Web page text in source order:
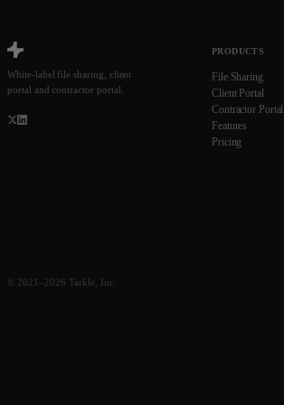
White-label file sharing, client
portal and contractor portal.
PRODUCTS
File Sharing
Client Portal
Contractor Portal
Features
Pricing
© 2021–2026 Tarkle, Inc.